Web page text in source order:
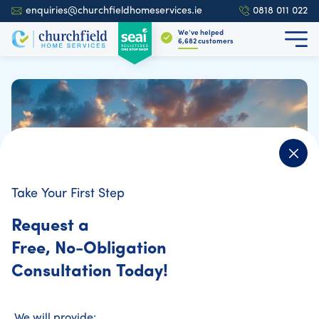
enquiries@churchfieldhomeservices.ie 0818 011 022
We’ve helped
6,839customers
Take Your First Step
Request a
Free, No-Obligation
Consultation Today!